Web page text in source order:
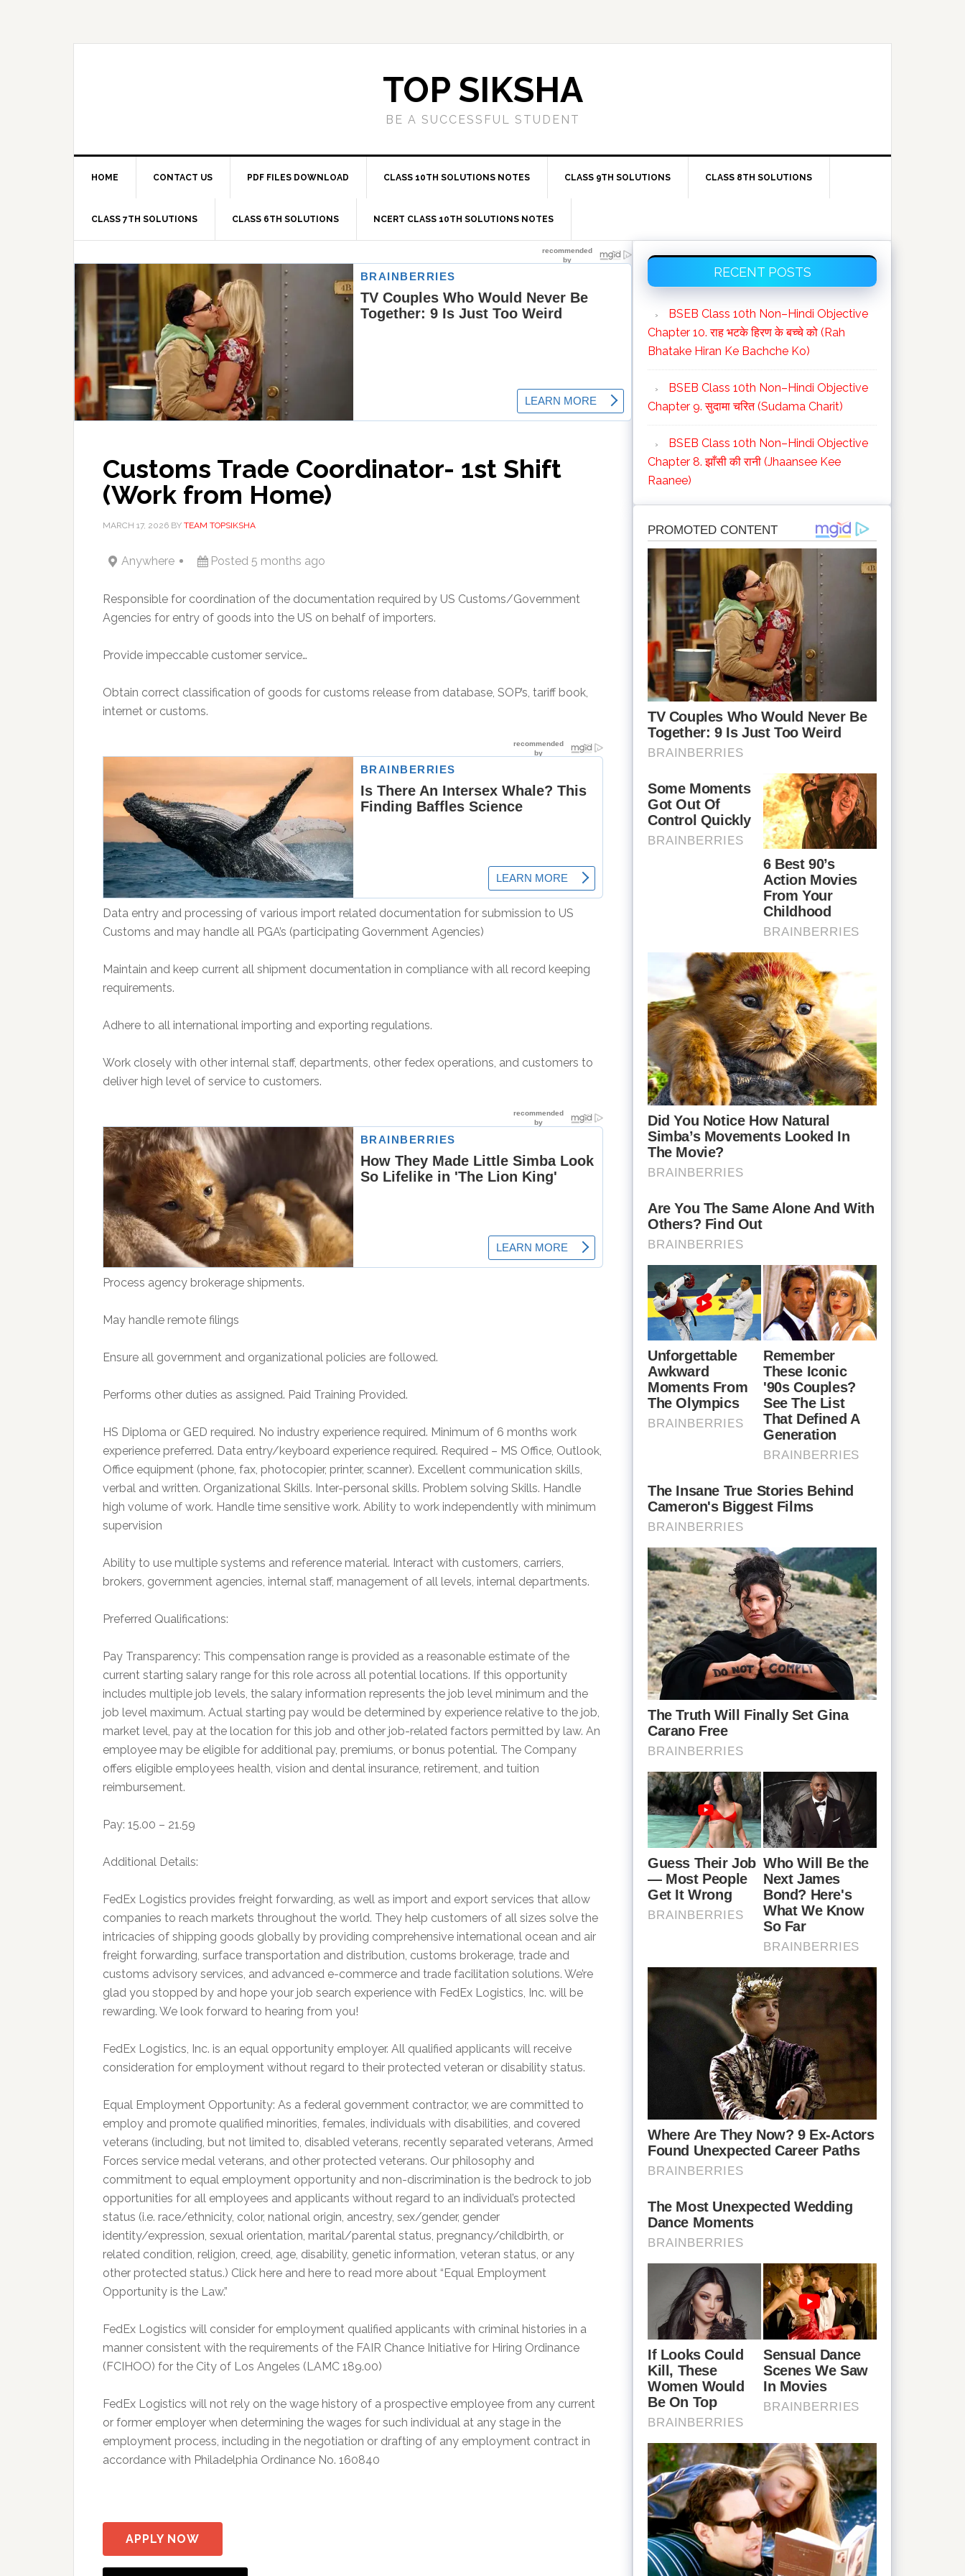
TOP SIKSHA
BE A SUCCESSFUL STUDENT
HOME CONTACT US PDF FILES DOWNLOAD CLASS 10TH SOLUTIONS NOTES CLASS 9TH SOLUTIONS CLASS 8TH SOLUTIONS
CLASS 7TH SOLUTIONS CLASS 6TH SOLUTIONS NCERT CLASS 10TH SOLUTIONS NOTES
Customs Trade Coordinator- 1st Shift
(Work from Home)
MARCH 17, 2026 BY TEAM TOPSIKSHA
Anywhere Posted 5 months ago
Responsible for coordination of the documentation required by US Customs/Government
Agencies for entry of goods into the US on behalf of importers.
Provide impeccable customer service…
Obtain correct classification of goods for customs release from database, SOP’s, tariff book,
internet or customs.
Data entry and processing of various import related documentation for submission to US
Customs and may handle all PGA’s (participating Government Agencies)
Maintain and keep current all shipment documentation in compliance with all record keeping
requirements.
Adhere to all international importing and exporting regulations.
Work closely with other internal staff, departments, other fedex operations, and customers to
deliver high level of service to customers.
Process agency brokerage shipments.
May handle remote filings
Ensure all government and organizational policies are followed.
Performs other duties as assigned. Paid Training Provided.
HS Diploma or GED required. No industry experience required. Minimum of 6 months work
experience preferred. Data entry/keyboard experience required. Required – MS Office, Outlook,
Office equipment (phone, fax, photocopier, printer, scanner). Excellent communication skills,
verbal and written. Organizational Skills. Inter-personal skills. Problem solving Skills. Handle
high volume of work. Handle time sensitive work. Ability to work independently with minimum
supervision
Ability to use multiple systems and reference material. Interact with customers, carriers,
brokers, government agencies, internal staff, management of all levels, internal departments.
Preferred Qualifications:
Pay Transparency: This compensation range is provided as a reasonable estimate of the
current starting salary range for this role across all potential locations. If this opportunity
includes multiple job levels, the salary information represents the job level minimum and the
job level maximum. Actual starting pay would be determined by experience relative to the job,
market level, pay at the location for this job and other job-related factors permitted by law. An
employee may be eligible for additional pay, premiums, or bonus potential. The Company
offers eligible employees health, vision and dental insurance, retirement, and tuition
reimbursement.
Pay: 15.00 – 21.59
Additional Details:
FedEx Logistics provides freight forwarding, as well as import and export services that allow
companies to reach markets throughout the world. They help customers of all sizes solve the
intricacies of shipping goods globally by providing comprehensive international ocean and air
freight forwarding, surface transportation and distribution, customs brokerage, trade and
customs advisory services, and advanced e-commerce and trade facilitation solutions. We’re
glad you stopped by and hope your job search experience with FedEx Logistics, Inc. will be
rewarding. We look forward to hearing from you!
FedEx Logistics, Inc. is an equal opportunity employer. All qualified applicants will receive
consideration for employment without regard to their protected veteran or disability status.
Equal Employment Opportunity: As a federal government contractor, we are committed to
employ and promote qualified minorities, females, individuals with disabilities, and covered
veterans (including, but not limited to, disabled veterans, recently separated veterans, Armed
Forces service medal veterans, and other protected veterans. Our philosophy and
commitment to equal employment opportunity and non-discrimination is the bedrock to job
opportunities for all employees and applicants without regard to an individual’s protected
status (i.e. race/ethnicity, color, national origin, ancestry, sex/gender, gender
identity/expression, sexual orientation, marital/parental status, pregnancy/childbirth, or
related condition, religion, creed, age, disability, genetic information, veteran status, or any
other protected status.) Click here and here to read more about “Equal Employment
Opportunity is the Law.”
FedEx Logistics will consider for employment qualified applicants with criminal histories in a
manner consistent with the requirements of the FAIR Chance Initiative for Hiring Ordinance
(FCIHOO) for the City of Los Angeles (LAMC 189.00)
FedEx Logistics will not rely on the wage history of a prospective employee from any current
or former employer when determining the wages for such individual at any stage in the
employment process, including in the negotiation or drafting of any employment contract in
accordance with Philadelphia Ordinance No. 160840
APPLY NOW
Primary
Sidebar
RECENT POSTS
BSEB Class 10th Non–Hindi Objective
Chapter 10. राह भटके हिरण के बच्चे को (Rah
Bhatake Hiran Ke Bachche Ko)
BSEB Class 10th Non–Hindi Objective
Chapter 9. सुदामा चरित (Sudama Charit)
BSEB Class 10th Non–Hindi Objective
Chapter 8. झाँसी की रानी (Jhaansee Kee
Raanee)